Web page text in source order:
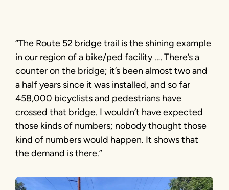
“The Route 52 bridge trail is the shining example
in our region of a bike/ped facility .… There’s a
counter on the bridge; it’s been almost two and
a half years since it was installed, and so far
458,000 bicyclists and pedestrians have
crossed that bridge. I wouldn’t have expected
those kinds of numbers; nobody thought those
kind of numbers would happen. It shows that
the demand is there.”